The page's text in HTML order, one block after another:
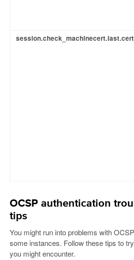
OCSP authentication
tips
You might run into problems with
some instances. Follow these tips to
you might encounter.